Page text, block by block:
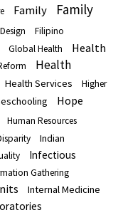
Family
Family
Filipino
Global Health
Health
Health
Health Services
Higher
Hope
Human Resources
Indian
Infectious
Gathering
Internal Medicine